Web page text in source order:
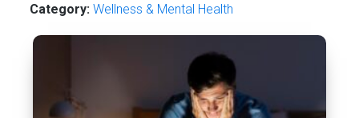
Category: Wellness & Mental Health